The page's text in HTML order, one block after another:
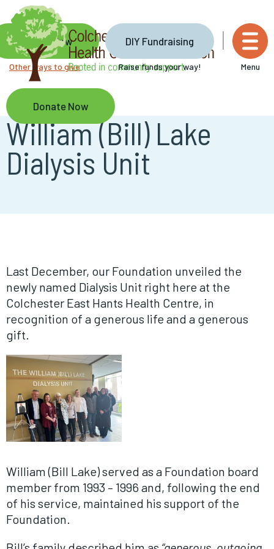
Skip
to
main
content
Donate Now
Other ways to give
DIY Fundraising
Raise funds your way! Menu
Donate Now
William (Bill) Lake
Dialysis Unit
Last December, our Foundation unveiled the
newly named Dialysis Unit right here at the
Colchester East Hants Health Centre, in
recognition of a generous life and a generous
gift.
William (Bill Lake) served as a Foundation board
member from 1993 – 1996 and, following the end
of his service, maintained his support of the
Foundation.